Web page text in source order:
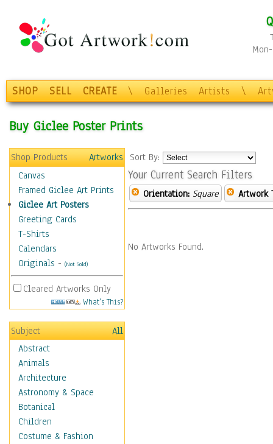
SHOP SELL CREATE \ Galleries Artists \
Buy Giclee Poster Prints
Shop Products
Artworks
Canvas
Framed Giclee Art Prints
Giclee Art Posters
Greeting Cards
T-Shirts
Calendars
Originals - (Not Sold)
Cleared Artworks Only
What's This?
Subject
All
Abstract
Animals
Architecture
Astronomy & Space
Botanical
Children
Costume & Fashion
Sort By:
Your Current Search Filters
Orientation: Square Artwork
No Artworks Found.